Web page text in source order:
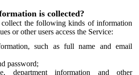
is collected?
the following kinds of information
or other users access the Service:
such as full name and email
password;
department information and other